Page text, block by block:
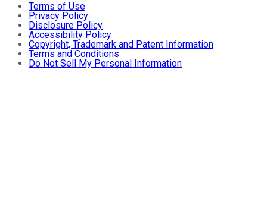
Terms of Use
Privacy Policy
Disclosure Policy
Accessibility Policy
Copyright, Trademark and Patent Information
Terms and Conditions
Do Not Sell My Personal Information